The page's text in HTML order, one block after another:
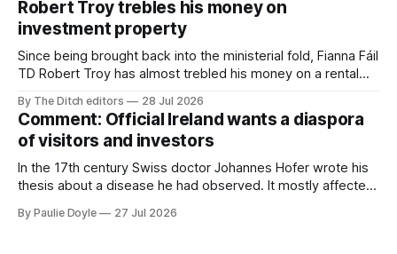
intervene to secure the “editorial independence of Nuacht
TG4”. The submission was published
Robert Troy trebles his money on
investment property
Since being brought back into the ministerial fold, Fianna Fáil
TD Robert Troy has almost trebled his money on a rental
a separate investment property now worth around €1
million.
By The Ditch editors 28 Jul 2026
Comment: Official Ireland wants a diaspora
of visitors and investors
In the 17th century Swiss doctor Johannes Hofer wrote his
thesis about a disease he had observed. It mostly affected
cloistered lives before travelling, who were stricken with an
By Paulie Doyle 27 Jul 2026